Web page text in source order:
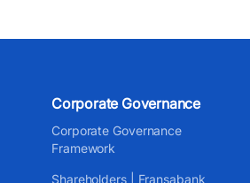
Corporate Governance
Corporate Governance
Framework
Shareholders | Fransabank